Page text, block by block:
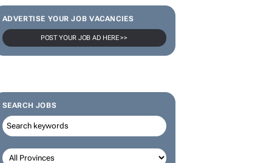
ADVERTISE YOUR JOB VACANCIES
POST YOUR JOB AD HERE >>
SEARCH JOBS